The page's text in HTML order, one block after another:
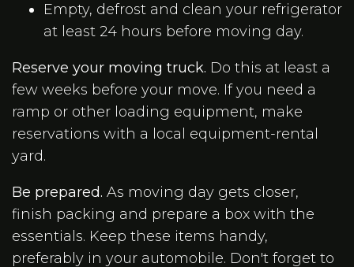
Empty, defrost and clean your refrigerator
at least 24 hours before moving day.
Reserve your moving truck. Do this at least a
few weeks before your move. If you need a
ramp or other loading equipment, make
reservations with a local equipment-rental
yard.
Be prepared. As moving day gets closer,
finish packing and prepare a box with the
essentials. Keep these items handy,
preferably in your automobile. Don't forget to